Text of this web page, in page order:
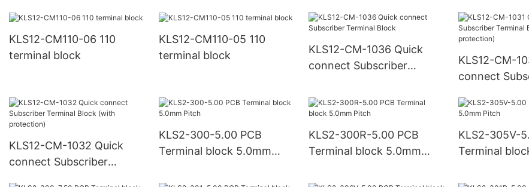
KLS12-CM110-06 110
terminal block
KLS12-CM110-05 110
terminal block
KLS12-CM-1036 Quick
connect Subscriber
KLS12-CM-
connect
protection)
KLS12-CM-1032 Quick
connect Subscriber
KLS2-300-5.00 PCB
Terminal block 5.0mm
KLS2-300R-5.00 PCB
Terminal block 5.0mm
KLS2-305V-
Terminal